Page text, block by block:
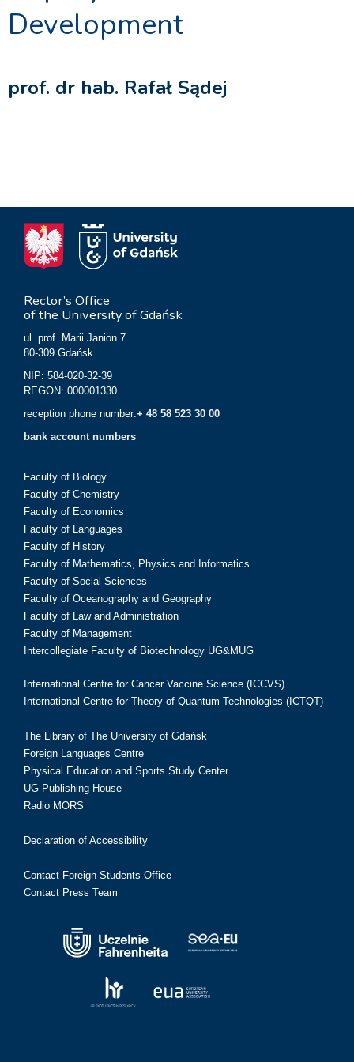
Development
prof. dr hab. Rafał Sądej
Rector’s Office
of the University of Gdańsk
ul. prof. Marii Janion 7
80-309 Gdańsk
NIP: 584-020-32-39
REGON: 000001330
reception phone number:+ 48 58 523 30 00
bank account numbers
Faculty of Biology
Faculty of Chemistry
Faculty of Economics
Faculty of Languages
Faculty of History
Faculty of Mathematics, Physics and Informatics
Faculty of Social Sciences
Faculty of Oceanography and Geography
Faculty of Law and Administration
Faculty of Management
Intercollegiate Faculty of Biotechnology UG&MUG
International Centre for Cancer Vaccine Science (ICCVS)
International Centre for Theory of Quantum Technologies (ICTQT)
The Library of The University of Gdańsk
Foreign Languages Centre
Physical Education and Sports Study Center
UG Publishing House
Radio MORS
Declaration of Accessibility
Contact Foreign Students Office
Contact Press Team